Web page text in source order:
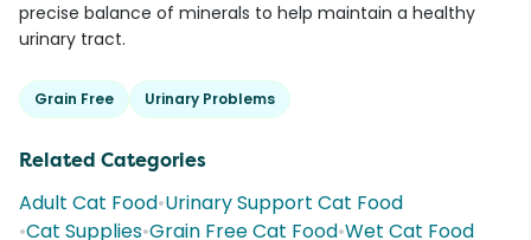
precise balance of minerals to help maintain a healthy
urinary tract.
Grain Free Urinary Problems
Related Categories
Adult Cat Food•Urinary Support Cat Food
•Cat Supplies•Grain Free Cat Food•Wet Cat Food